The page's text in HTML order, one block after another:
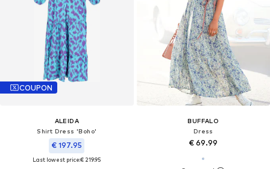
COUPON
ALEIDA
Shirt Dress 'Boho'
€ 197.95
Last lowest price:€ 219.95
BUFFALO
Dress
€ 69.99